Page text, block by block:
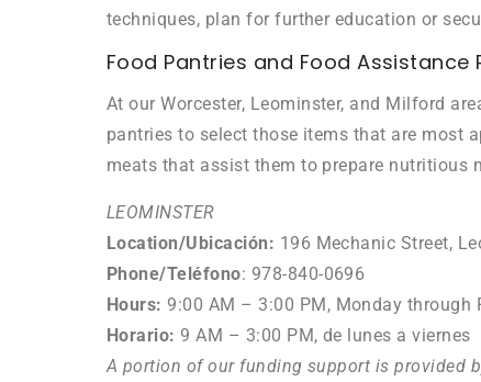
techniques, plan for further education or
Food Pantries and Food Assistance
At our Worcester, Leominster, and Milford
pantries to select those items that are most
meats that assist them to prepare nutritious
LEOMINSTER
Location/Ubicación: 196 Mechanic Street,
Phone/Teléfono: 978-840-0696
Hours: 9:00 AM – 3:00 PM, Monday through
Horario: 9AM – 3:00 PM, de lunes a viernes
A portion of our funding support is provided